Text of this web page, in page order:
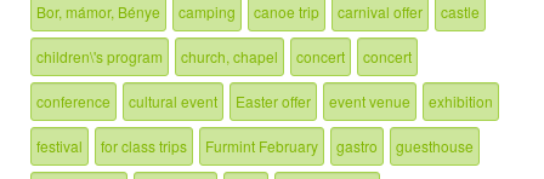
Bor, mámor, Bénye camping canoe trip carnival offer castle
children\'s program church, chapel concert concert
conference cultural event Easter offer event venue exhibition
festival for class trips Furmint February gastro guesthouse